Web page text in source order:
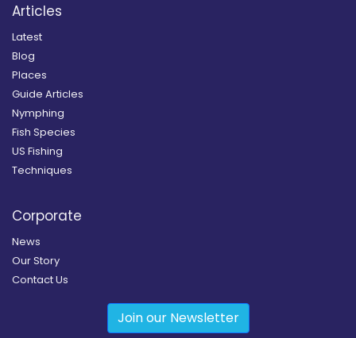
Articles
Latest
Blog
Places
Guide Articles
Nymphing
Fish Species
US Fishing
Techniques
Corporate
News
Our Story
Contact Us
Join our Newsletter